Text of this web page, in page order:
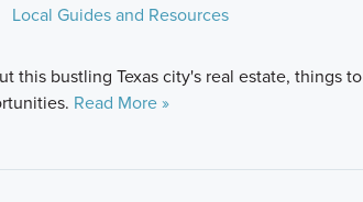
Local Guides and Resources
this bustling Texas city's real estate, things to
Read More »